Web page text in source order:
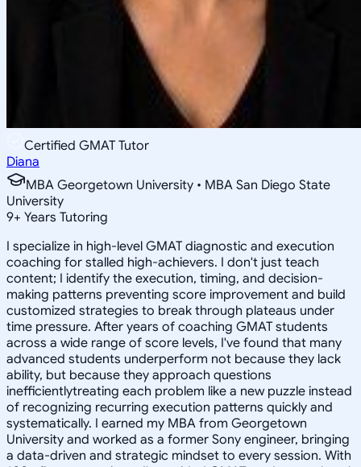
Certified GMAT Tutor
Diana
MBA Georgetown University • MBA San Diego State
University
9+ Years Tutoring
I specialize in high-level GMAT diagnostic and execution
coaching for stalled high-achievers. I don't just teach
content; I identify the execution, timing, and decision-
making patterns preventing score improvement and build
customized strategies to break through plateaus under
time pressure. After years of coaching GMAT students
across a wide range of score levels, I've found that many
advanced students underperform not because they lack
ability, but because they approach questions
inefficientlytreating each problem like a new puzzle instead
of recognizing recurring execution patterns quickly and
systematically. I earned my MBA from Georgetown
University and worked as a former Sony engineer, bringing
a data-driven and strategic mindset to every session. With